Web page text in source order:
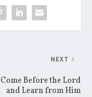
NEXT
Come Before the Lord
and Learn from Him